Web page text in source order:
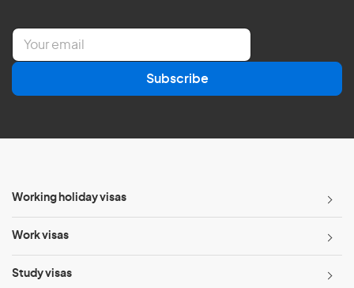
E
a
l
Subscribe
Working holiday visas
Work visas
Study visas